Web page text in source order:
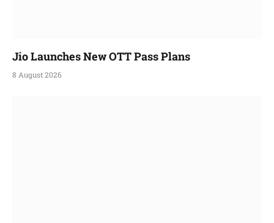
Jio Launches New OTT Pass Plans
8 August 2026